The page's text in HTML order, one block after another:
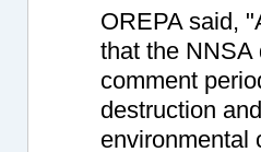
OREPA said,
that the NNSA
comment
destruction
environmental